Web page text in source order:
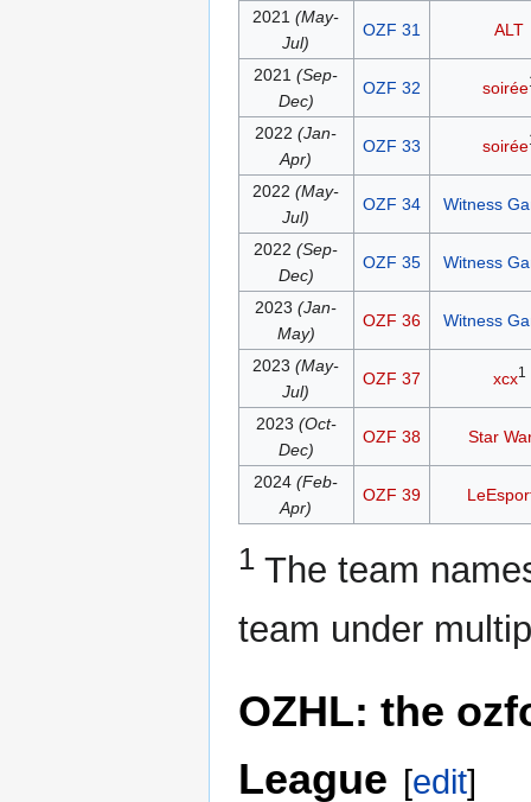
2021(May-
Jul)
OZF 31 ALT
2021(Sep-
Dec)
OZF 32 soirée
2022(Jan-
Apr)
OZF 33 soirée
2022(May-
Jul)
OZF 34 Witness
2022(Sep-
Dec)
OZF 35 Witness
2023(Jan-
May)
OZF 36 Witness
2023(May-
Jul)
OZF 37 xcx1
2023 (Oct-
Dec)
OZF 38 Star
2024(Feb-
Apr)
OZF 39
1 The team
team under
OZHL: the
League [edit]